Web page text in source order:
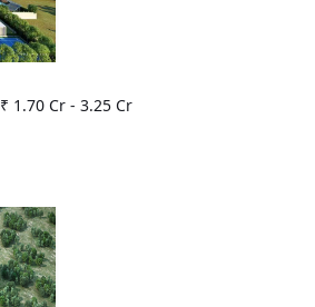
₹ 1.70 Cr- 3.25 Cr